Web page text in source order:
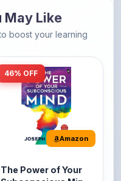
Amazon
The Power of Your
Subconscious Mind:
Original Edition |
Premium Paperback
The Power of Your
Subconscious Mind is